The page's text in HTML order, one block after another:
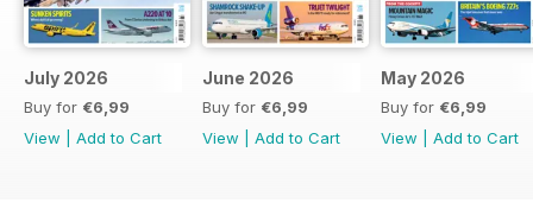
July 2026
Buy for €6,99
View
Add to Cart
June 2026
Buy for €6,99
View
Add to Cart
May 2026
Buy for €6,99
View
Add to Cart